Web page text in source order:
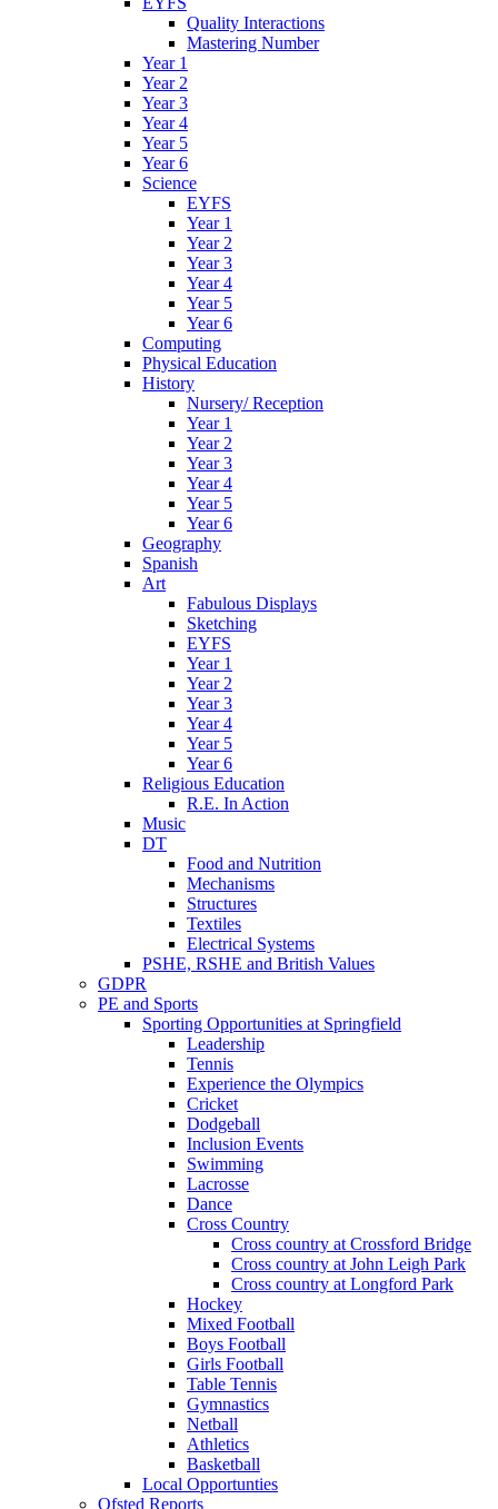
Quality Interactions
Mastering Number
Year 1
Year 2
Year 3
Year 4
Year 5
Year 6
Science
EYFS
Year 1
Year 2
Year 3
Year 4
Year 5
Year 6
Computing
Physical Education
History
Nursery/ Reception
Year 1
Year 2
Year 3
Year 4
Year 5
Year 6
Geography
Spanish
Art
Fabulous Displays
Sketching
EYFS
Year 1
Year 2
Year 3
Year 4
Year 5
Year 6
Religious Education
R.E. In Action
Music
DT
Food and Nutrition
Mechanisms
Structures
Textiles
Electrical Systems
PSHE, RSHE and British Values
GDPR
PE and Sports
Sporting Opportunities at Springfield
Leadership
Tennis
Experience the Olympics
Cricket
Dodgeball
Inclusion Events
Swimming
Lacrosse
Dance
Cross Country
Cross country at Crossford Bridge
Cross country at John Leigh Park
Cross country at Longford Park
Hockey
Mixed Football
Boys Football
Girls Football
Table Tennis
Gymnastics
Netball
Athletics
Basketball
Local Opportunties
Ofsted Reports